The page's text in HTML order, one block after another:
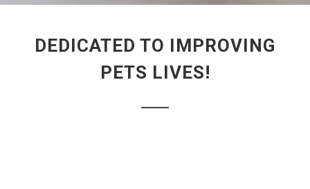
DEDICATED TO IMPROVING
PETS LIVES!